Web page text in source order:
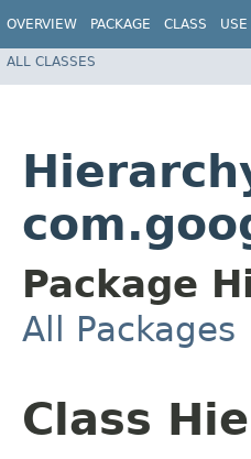
OVERVIEW PACKAGE CLASS USE
ALL CLASSES
Package
All Packages
Class